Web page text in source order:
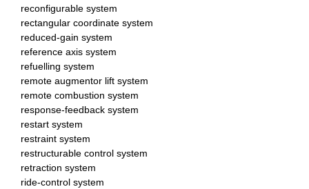
reconfigurable system
rectangular coordinate system
reduced-gain system
reference axis system
refuelling system
remote augmentor lift system
remote combustion system
response-feedback system
restart system
restraint system
restructurable control system
retraction system
ride-control system